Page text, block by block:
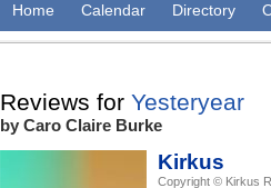
Home Calendar Directory
Reviews for Yesteryear
by Caro Claire Burke
Kirkus
Copyright © Kirkus